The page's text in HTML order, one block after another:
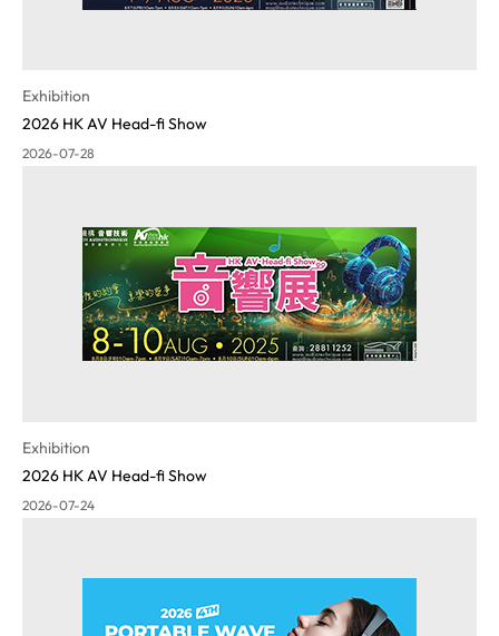
Exhibition
2026 HK AV Head-fi Show
2026-07-28
Exhibition
2026 HK AV Head-fi Show
2026-07-24